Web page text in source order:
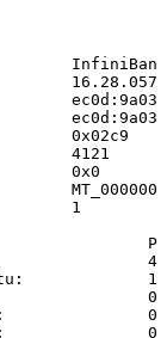
InfiniBand
16.28.0578
0x02c9
4121
0x0
1
0
0